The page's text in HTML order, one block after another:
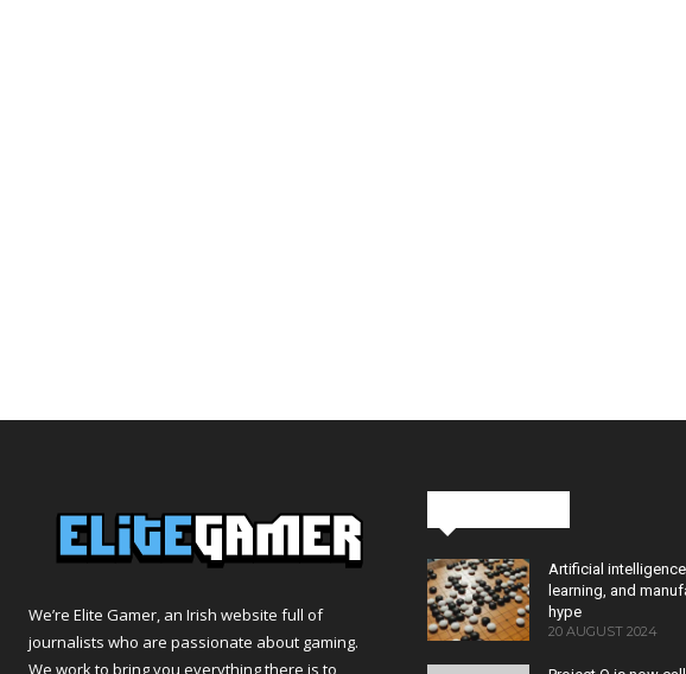
We’re Elite Gamer, an Irish website full of
journalists who are passionate about gaming.
We work to bring you everything there is to
Artificial
learning, and
hype
20 AUGUST 2024